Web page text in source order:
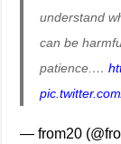
understand
can be
patience.…
— from20